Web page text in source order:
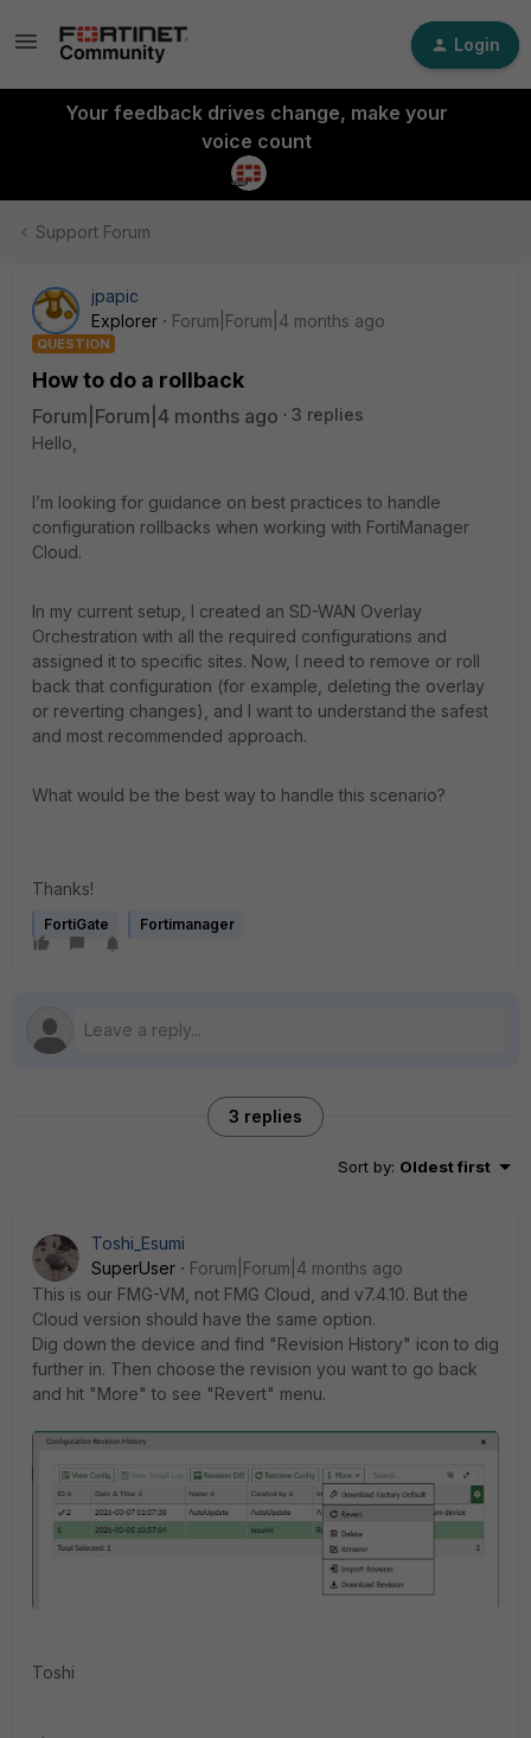
Login
Your feedback drives change, make your
voice count
Support Forum
jpapic
Explorer
Forum|Forum|4 months ago
QUESTION
How to do a rollback
Forum|Forum|4 months ago
3 replies
Hello,
I’m looking for guidance on best practices to handle
configuration rollbacks when working with FortiManager
Cloud.
In my current setup, I created an SD-WAN Overlay
Orchestration with all the required configurations and
assigned it to specific sites. Now, I need to remove or roll
back that configuration (for example, deleting the overlay
or reverting changes), and I want to understand the safest
and most recommended approach.
What would be the best way to handle this scenario?
Thanks!
FortiGate Fortimanager
3 replies
Sort by: Oldest first
Toshi_Esumi
SuperUser
Forum|Forum|4 months ago
This is our FMG-VM, not FMG Cloud, and v7.4.10. But the
Cloud version should have the same option.
Dig down the device and find "Revision History" icon to dig
further in. Then choose the revision you want to go back
and hit "More" to see "Revert" menu.
Toshi